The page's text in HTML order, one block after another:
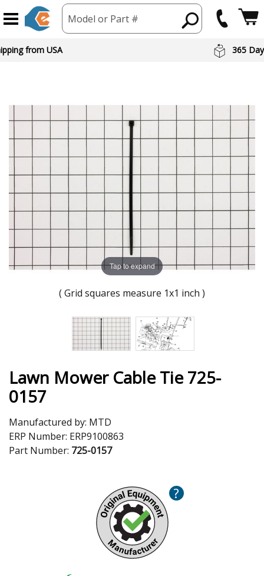
Model or Part #
from USA 365
Tap to expand
( Grid squares measure 1x1 inch )
Lawn Mower Cable Tie 725-
0157
Manufactured by: MTD
ERP Number: ERP9100863
Part Number: 725-0157
?